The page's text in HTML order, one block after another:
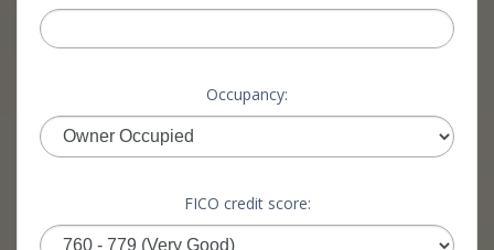
Occupancy:
FICO credit score: